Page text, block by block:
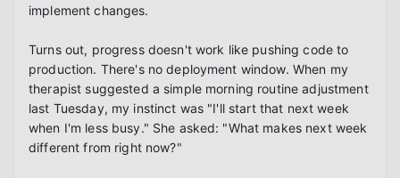
implement changes.
Turns out, progress doesn't work like pushing code to
production. There's no deployment window. When my
therapist suggested a simple morning routine adjustment
last Tuesday, my instinct was "I'll start that next week
when I'm less busy." She asked: "What makes next week
different from right now?"